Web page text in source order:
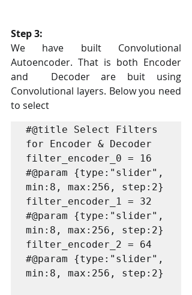
Step 3:
We have built Convolutional
Autoencoder. That is both Encoder
and  Decoder are buit using
Convolutional layers. Below you need
to select
#@title Select Filters
for Encoder & Decoder
filter_encoder_0 = 16
#@param {type:"slider",
min:8, max:256, step:2}
filter_encoder_1 = 32
#@param {type:"slider",
min:8, max:256, step:2}
filter_encoder_2 = 64
#@param {type:"slider",
min:8, max:256, step:2}